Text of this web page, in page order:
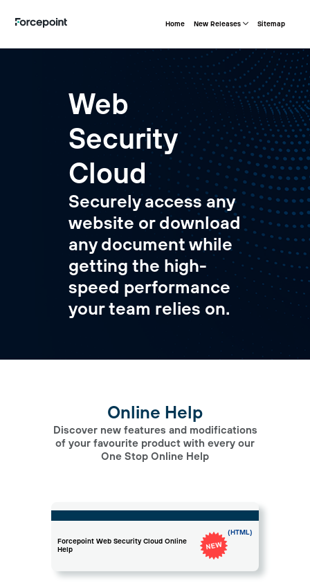
Home New Releases Sitemap
Web
Security
Cloud
Securely access any
website or download
any document while
getting the high-
speed performance
your team relies on.
Online Help
Discover new features and modifications
of your favourite product with every our
One Stop Online Help
Forcepoint Web Security Cloud Online
Help
(HTML)